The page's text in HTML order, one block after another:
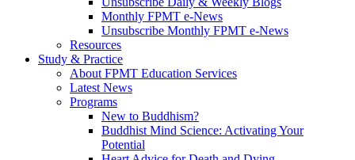
Monthly FPMT e-News
Unsubscribe Monthly FPMT e-News
Resources
Study & Practice
About FPMT Education Services
Latest News
Programs
New to Buddhism?
Buddhist Mind Science: Activating Your
Potential